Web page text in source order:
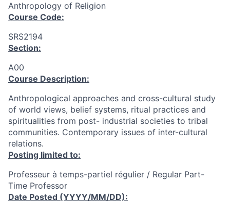
Anthropology of Religion
Course Code:
SRS2194
Section:
A00
Course Description:
Anthropological approaches and cross-cultural study
of world views, belief systems, ritual practices and
spiritualities from post- industrial societies to tribal
communities. Contemporary issues of inter-cultural
relations.
Posting limited to:
Professeur à temps-partiel régulier / Regular Part-
Time Professor
Date Posted (YYYY/MM/DD):